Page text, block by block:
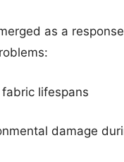
as a
lifespans
damage